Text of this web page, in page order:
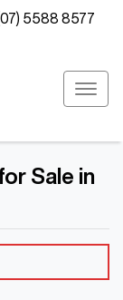
5588 8577
Sale in